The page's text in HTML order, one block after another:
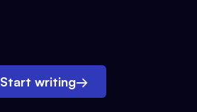
Start writing→